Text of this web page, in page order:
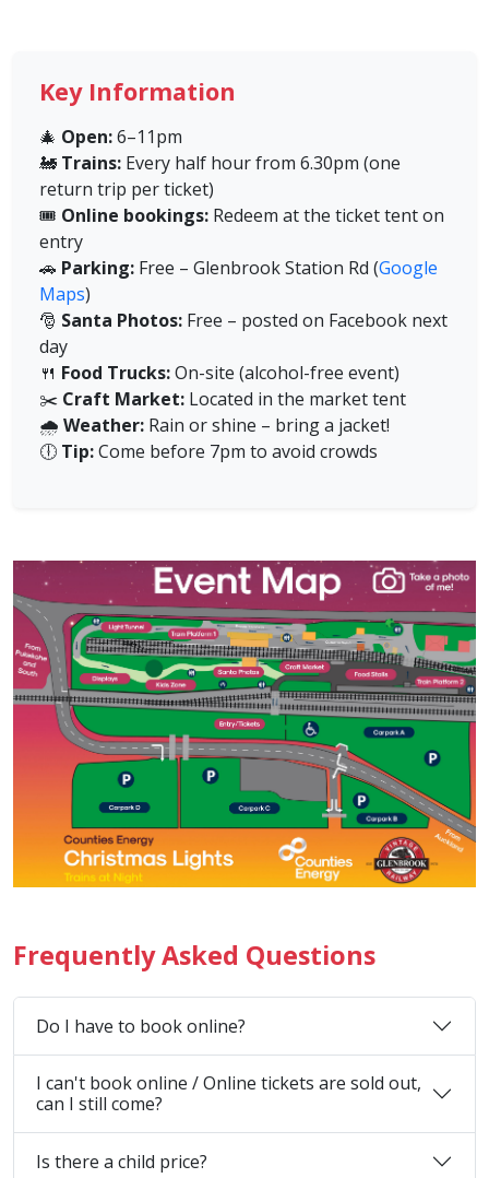
Key Information
🎄 Open:6–11pm
🚂 Trains: Every half hour from 6.30pm (one
return trip per ticket)
🎟️ Online bookings: Redeem at the ticket tent on
entry
🚗 Parking: Free – Glenbrook Station Rd (Google
Maps)
🎅 Santa Photos: Free – posted on Facebook next
day
🍴 Food Trucks:On-site (alcohol-free event)
✂️ Craft Market: Located in the market tent
🌧️ Weather: Rain or shine – bring a jacket!
🕕 Tip:Come before 7pm to avoid crowds
Frequently Asked Questions
Do I have to book online?
I can't book online / Online tickets are sold out,
can I still come?
Is there a child price?